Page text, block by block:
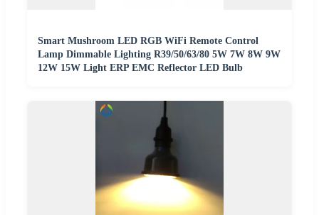
Smart Mushroom LED RGB WiFi Remote Control
Lamp Dimmable Lighting R39/50/63/80 5W 7W 8W 9W
12W 15W Light ERP EMC Reflector LED Bulb